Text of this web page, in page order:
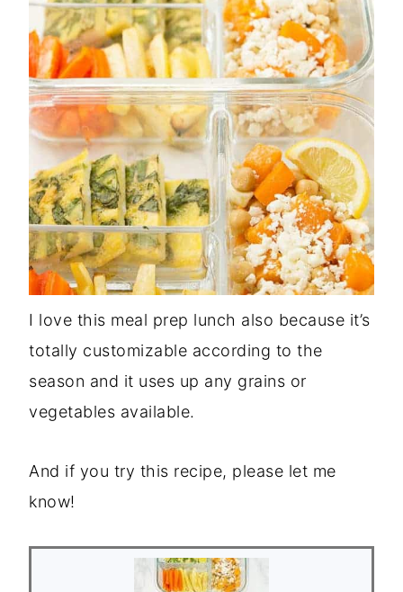
I love this meal prep lunch also because it’s
totally customizable according to the
season and it uses up any grains or
vegetables available.
And if you try this recipe, please let me
know!